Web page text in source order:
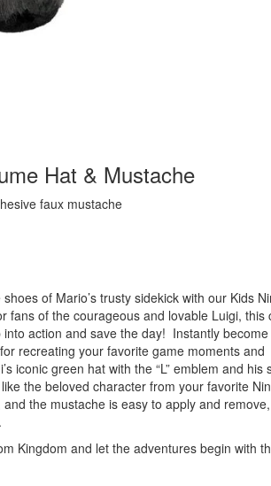
Hat & Mustache
faux mustache
of Mario’s trusty sidekick with our Kids
fans of the courageous and lovable Luigi, this
action and save the day! Instantly
recreating your favorite game moments and
iconic green hat with the “L” emblem and his
the beloved character from your favorite
the mustache is easy to apply and
Kingdom and let the adventures begin with